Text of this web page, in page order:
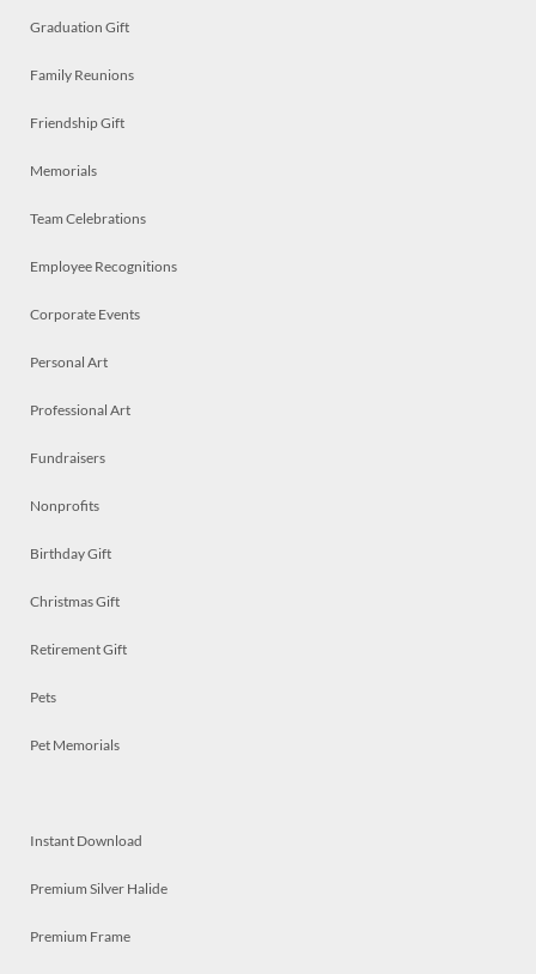
Graduation Gift
Family Reunions
Friendship Gift
Memorials
Team Celebrations
Employee Recognitions
Corporate Events
Personal Art
Professional Art
Fundraisers
Nonprofits
Birthday Gift
Christmas Gift
Retirement Gift
Pets
Pet Memorials
Instant Download
Premium Silver Halide
Premium Frame